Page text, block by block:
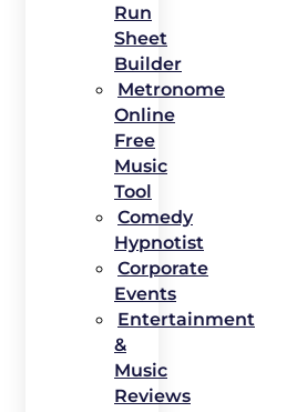
Run
Sheet
Builder
Metronome
Online
Free
Music
Tool
Comedy
Hypnotist
Corporate
Events
Entertainment
&
Music
Reviews